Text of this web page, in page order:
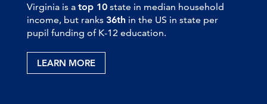
Virginia is a top 10 state in median household
income, but ranks 36th in the US in state per
pupil funding of K-12 education.
LEARN MORE